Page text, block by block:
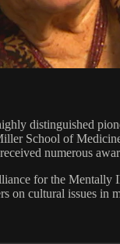
distinguished
School of
numerous
for the Mentally
on cultural issues in